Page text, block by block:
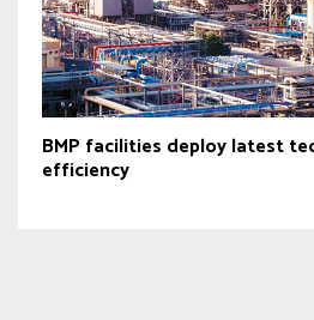
BMP facilities deploy latest
efficiency